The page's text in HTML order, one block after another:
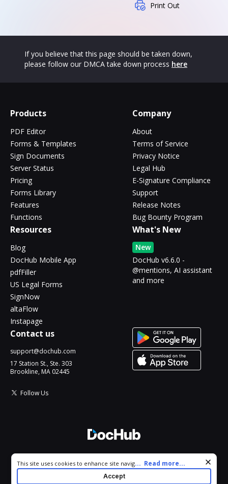
Print Out
If you believe that this page should be taken down,
please follow our DMCA take down process here
Products
PDF Editor
Forms & Templates
Sign Documents
Server Status
Pricing
Forms Library
Features
Functions
Company
About
Terms of Service
Privacy Notice
Legal Hub
E-Signature Compliance
Support
Release Notes
Bug Bounty Program
Resources
Blog
DocHub Mobile App
pdfFiller
US Legal Forms
SignNow
altaFlow
Instapage
What's New
New
DocHub v6.6.0 -
@mentions, AI assistant
and more
Contact us
support@dochub.com
17 Station St., Ste. 303
Brookline, MA 02445
Follow Us
All Rights Reserved.
Cookie consent notice
This site uses cookies to enhance site navigation and personalize
your experience. By using this site you agree to our use of cookies
as described in our
. You can modify your selections
... Read more...
Accept